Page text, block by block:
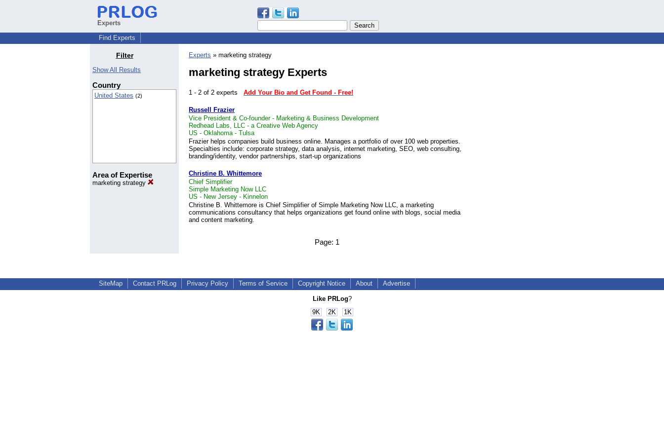
Experts
Find Experts
Filter
Show All Results
Country
United States (2)
Area of Expertise
marketing strategy
Experts » marketing strategy
marketing strategy Experts
1 - 2 of 2 experts Add Your Bio and Get Found - Free!
Russell Frazier
Vice President & Co-founder - Marketing & Business Development
Redhead Labs, LLC - a Creative Web Agency
US - Oklahoma - Tulsa
Frazier helps companies build business online. Manages a portfolio of over 100 web properties.
Specialties include: corporate strategy, data analysis, internet marketing, SEO, web consulting,
branding/identity, vendor partnerships, start-up organizations
Christine B. Whittemore
Chief Simplifier
Simple Marketing Now LLC
US - New Jersey - Kinnelon
Christine B. Whittemore is Chief Simplifier of Simple Marketing Now LLC, a marketing
communications consultancy that helps organizations get found online with blogs, social media
and content marketing.
Page: 1
SiteMap Contact PRLog Privacy Policy Terms of Service Copyright Notice About Advertise
Like PRLog?
9K
2K 1K